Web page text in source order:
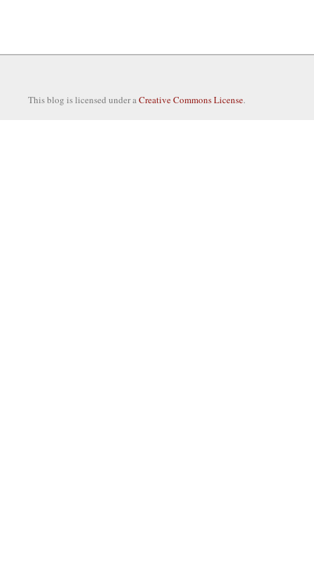
This blog is licensed under aCreative Commons License.